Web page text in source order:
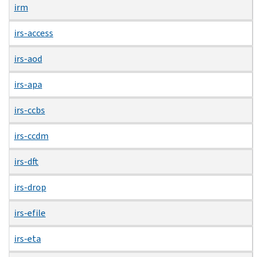
irm
irs-access
irs-aod
irs-apa
irs-ccbs
irs-ccdm
irs-dft
irs-drop
irs-efile
irs-eta